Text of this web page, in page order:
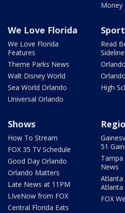
Money
We Love Florida
We Love Florida
Features
Theme Parks News
Walt Disney World
Sea World Orlando
Universal Orlando
Read
High
Shows
How To Stream
FOX 35 TV Schedule
Good Day Orlando
Orlando Matters
Late News at 11PM
LIveNow from FOX
Central Florida Eats
51
Tampa
News
Atlanta
Atlanta
FOX